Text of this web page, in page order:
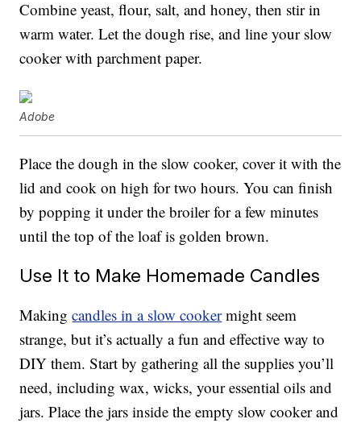
Combine yeast, flour, salt, and honey, then stir in
warm water. Let the dough rise, and line your slow
cooker with parchment paper.
Adobe
Place the dough in the slow cooker, cover it with the
lid and cook on high for two hours. You can finish
by popping it under the broiler for a few minutes
until the top of the loaf is golden brown.
Use It to Make Homemade Candles
Makingcandles in a slow cookermight seem
strange, but it’s actually a fun and effective way to
DIY them. Start by gathering all the supplies you’ll
need, including wax, wicks, your essential oils and
jars. Place the jars inside the empty slow cooker and